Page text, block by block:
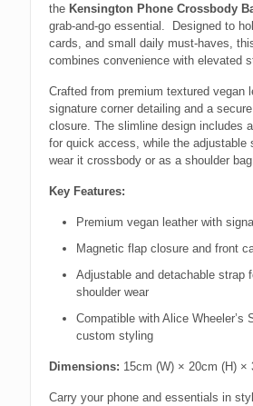
the Kensington Phone Crossbody
grab-and-go essential. Designed to
cards, and small daily must-haves,
combines convenience with elevated
Crafted from premium textured vegan
signature corner detailing and a
closure. The slimline design includes
for quick access, while the adjustable
wear it crossbody or as a shoulder
Key Features:
Premium vegan leather with
Magnetic flap closure and front
Adjustable and detachable strap
shoulder wear
Compatible with Alice Wheeler’s
custom styling
Dimensions: 15cm (W) × 20cm (H) ×
Carry your phone and essentials in